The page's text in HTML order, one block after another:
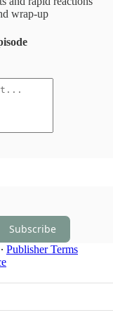
wrap-up
Subscribe
∙ Publisher Terms